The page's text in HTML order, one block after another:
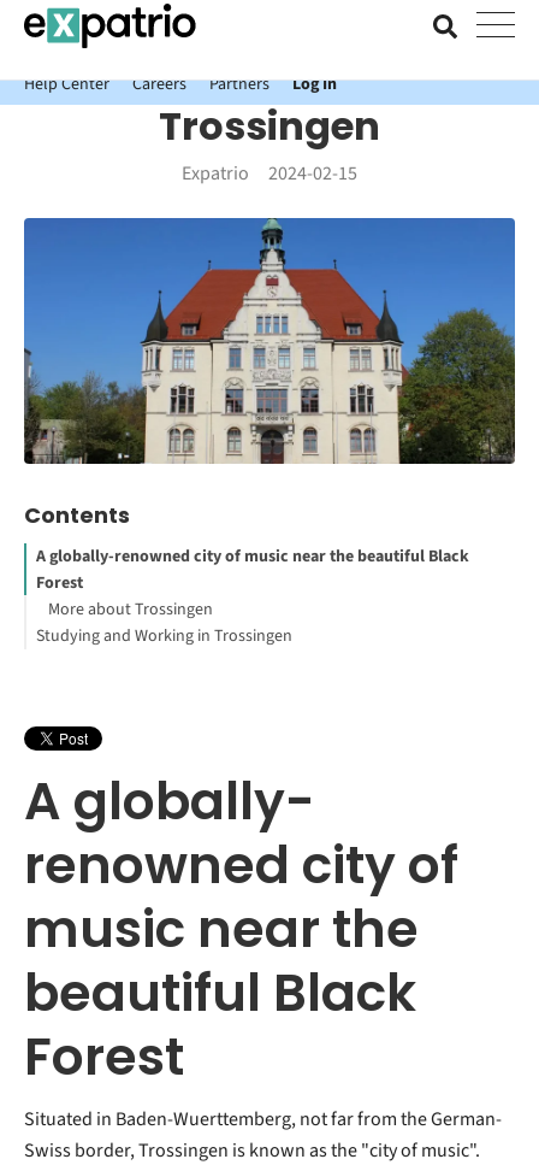
News just in: Get your free Expatrio Bank Account with the Value
Package.
Help Center
Careers Partners Log In
Trossingen
Expatrio 2024-02-15
Contents
A globally-renowned city of music near the beautiful Black
Forest
More about Trossingen
Studying and Working in Trossingen
A globally-
renowned city of
music near the
beautiful Black
Forest
Situated in Baden-Wuerttemberg, not far from the German-
Swiss border, Trossingen is known as the "city of music".